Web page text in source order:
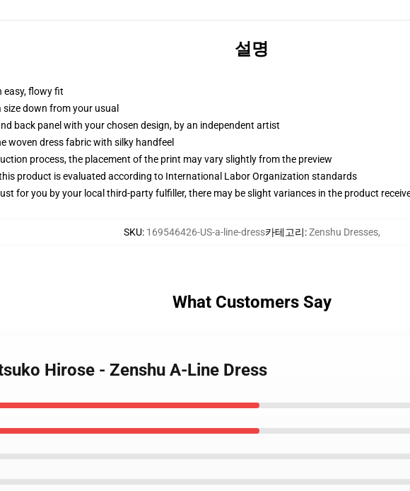
설명
easy, flowy fit
size down from your usual
back panel with your chosen design, by an independent artist
woven dress fabric with silky handfeel
process, the placement of the print may vary slightly from the preview
product is evaluated according to International Labor Organization standards
for you by your local third-party fulfiller, there may be slight variances in the product
SKU: 169546426-US-a-line-dress카테고리:Zenshu Dresses,
What Customers Say
Hirose - Zenshu A-Line Dress